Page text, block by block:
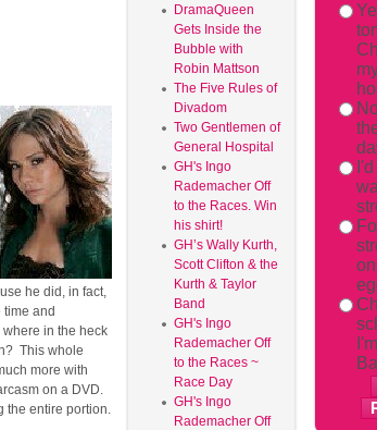
he did, in fact,
and
where in the heck
This whole
more with
on a DVD.
the entire portion.
DramaQueen
Gets Inside the
Bubble with
Robin Mattson
The Five Rules of
Divadom
Two Gentlemen of
General Hospital
GH's Ingo
Rademacher Off
to the Races. Win
his shirt!
GH’s Wally Kurth,
Scott Clifton & the
Kurth & Taylor
Band
GH's Ingo
Rademacher Off
to the Races ~
Race Day
GH's Ingo
Rademacher Off